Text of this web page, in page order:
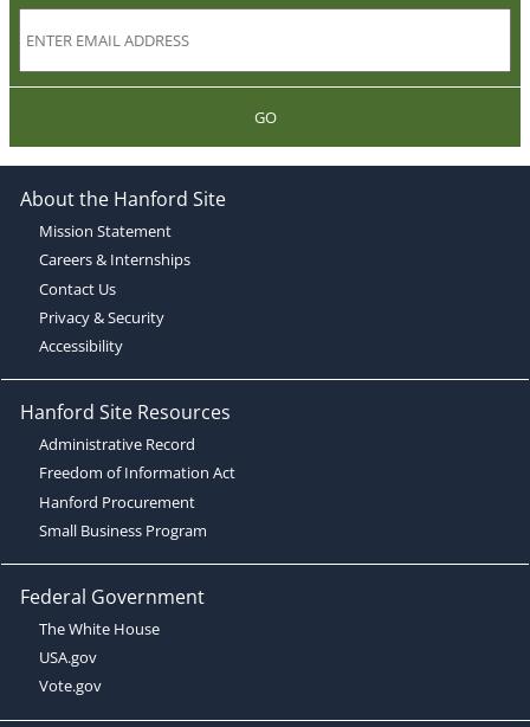
GO
About the Hanford Site
Mission Statement
Careers & Internships
Contact Us
Privacy & Security
Accessibility
Hanford Site Resources
Administrative Record
Freedom of Information Act
Hanford Procurement
Small Business Program
Federal Government
The White House
USA.gov
Vote.gov